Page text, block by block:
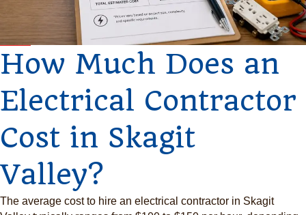
How Much Does an
Electrical Contractor
Cost in Skagit
Valley?
The average cost to hire an electrical contractor in Skagit